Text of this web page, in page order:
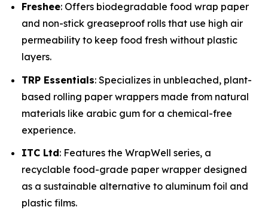
Freshee: Offers biodegradable food wrap paper
and non-stick greaseproof rolls that use high air
permeability to keep food fresh without plastic
layers.
TRP Essentials: Specializes in unbleached, plant-
based rolling paper wrappers made from natural
materials like arabic gum for a chemical-free
experience.
ITC Ltd: Features the WrapWell series, a
recyclable food-grade paper wrapper designed
as a sustainable alternative to aluminum foil and
plastic films.